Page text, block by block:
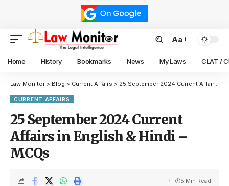
Aa
Home History Bookmarks News My Laws CLAT /
Law Monitor > Blog > Current Affairs > 25 September 2024 Current Affairs in English & Hindi – MCQs
CURRENT AFFAIRS
25 September 2024 Current
Affairs in English & Hindi –
MCQs
5 Min Read